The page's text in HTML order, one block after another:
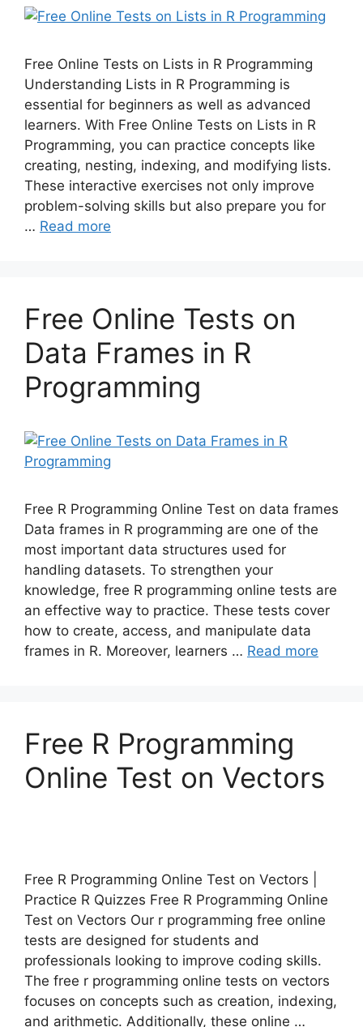
Free Online Tests on Lists in R Programming
Understanding Lists in R Programming is
essential for beginners as well as advanced
learners. With Free Online Tests on Lists in R
Programming, you can practice concepts like
creating, nesting, indexing, and modifying lists.
These interactive exercises not only improve
problem-solving skills but also prepare you for
… Read more
Free Online Tests on
Data Frames in R
Programming
Free R Programming Online Test on data frames
Data frames in R programming are one of the
most important data structures used for
handling datasets. To strengthen your
knowledge, free R programming online tests are
an effective way to practice. These tests cover
how to create, access, and manipulate data
frames in R. Moreover, learners … Read more
Free R Programming
Online Test on Vectors
Free R Programming Online Test on Vectors |
Practice R Quizzes Free R Programming Online
Test on Vectors Our r programming free online
tests are designed for students and
professionals looking to improve coding skills.
The free r programming online tests on vectors
focuses on concepts such as creation, indexing,
and arithmetic. Additionally, these online …